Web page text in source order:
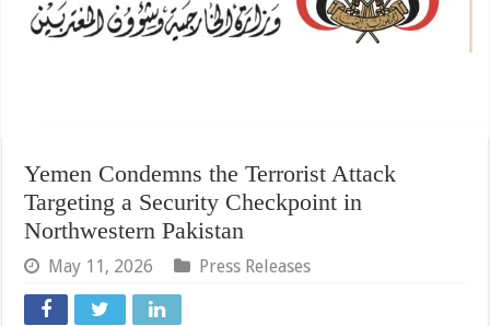
‏Yemen Condemns the Terrorist Attack
Targeting a Security Checkpoint in
Northwestern Pakistan
May 11, 2026 Press Releases